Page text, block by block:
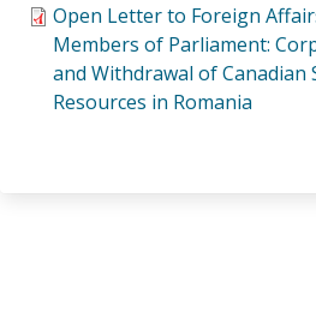
Open Letter to Foreign
Members of Parliament:
and Withdrawal of
Resources in Romania